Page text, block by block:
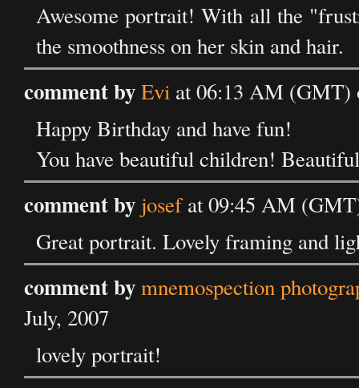
Awesome portrait! With all the
the smoothness on her skin and hair.
comment byEvi at 06:13 AM (GMT)
Happy Birthday and have fun!
You have beautiful children!
comment by josefat 09:45 AM
Great portrait. Lovely framing and
comment bymnemospection
July, 2007
lovely portrait!